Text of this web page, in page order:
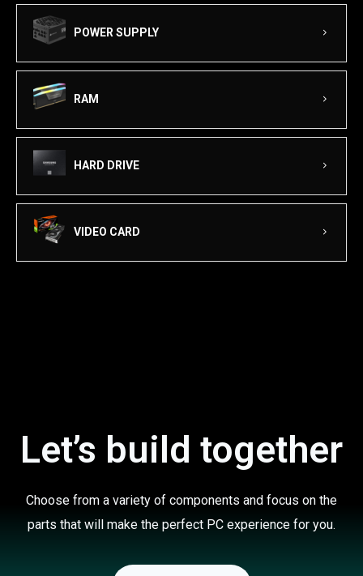
POWER SUPPLY
RAM
HARD DRIVE
VIDEO CARD
Let’s build together
Choose from a variety of components and focus on the
parts that will make the perfect PC experience for you.